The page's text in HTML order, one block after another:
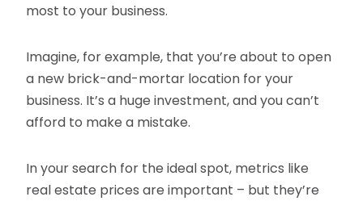
most to your business.
Imagine, for example, that you’re about to open
a new brick-and-mortar location for your
business. It’s a huge investment, and you can’t
afford to make a mistake.
In your search for the ideal spot, metrics like
real estate prices are important – but they’re